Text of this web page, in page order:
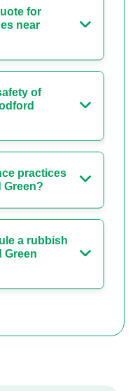
for
near
of
practices
Green?
a rubbish
Green